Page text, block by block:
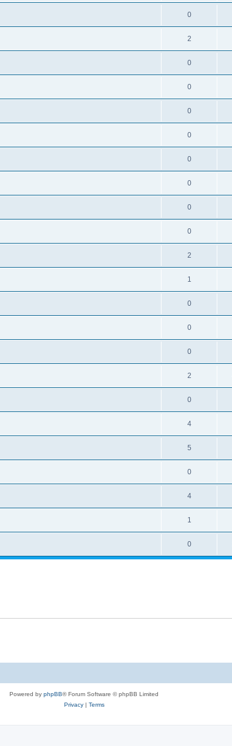
0
2
0
0
0
0
0
0
0
0
2
1
0
0
0
2
0
4
5
0
4
1
0
Powered by phpBB® Forum Software © phpBB Limited
Privacy| Terms